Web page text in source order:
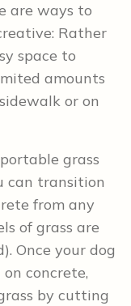
are ways to
Rather
space to
amounts
or on
grass
can transition
from any
of grass are
Once your dog
concrete,
by cutting